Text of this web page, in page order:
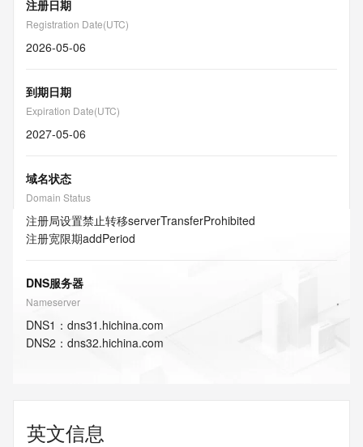
注册日期
Registration Date(UTC)
2026-05-06
到期日期
Expiration Date(UTC)
2027-05-06
域名状态
Domain Status
注册局设置禁止转移serverTransferProhibited
注册宽限期addPeriod
DNS服务器
Nameserver
DNS1 ： dns31.hichina.com
DNS2 ： dns32.hichina.com
英文信息